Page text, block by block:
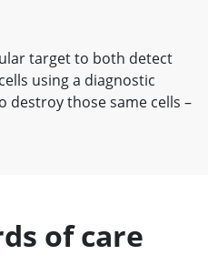
target to both detect
using a diagnostic
destroy those same cells –
of care